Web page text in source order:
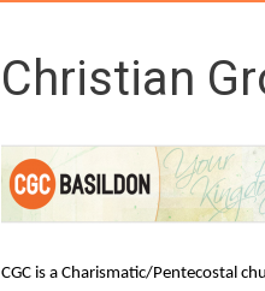
Christian
CGC is a Charismatic/Pentecostal